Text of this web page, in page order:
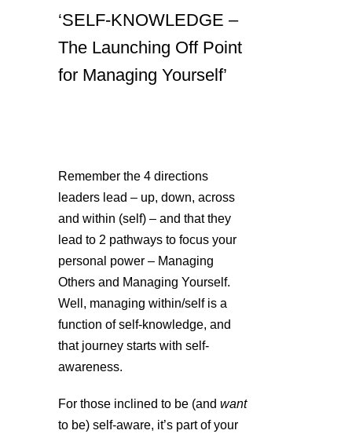
‘SELF-KNOWLEDGE –
The Launching Off Point
for Managing Yourself’
Remember the 4 directions
leaders lead – up, down, across
and within (self) – and that they
lead to 2 pathways to focus your
personal power – Managing
Others and Managing Yourself.
Well, managing within/self is a
function of self-knowledge, and
that journey starts with self-
awareness.
For those inclined to be (and want
to be) self-aware, it’s part of your